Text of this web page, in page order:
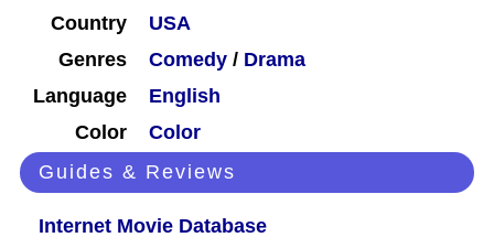
Country
USA
Genres
Comedy / Drama
Language
English
Color
Color
Guides & Reviews
Internet Movie Database